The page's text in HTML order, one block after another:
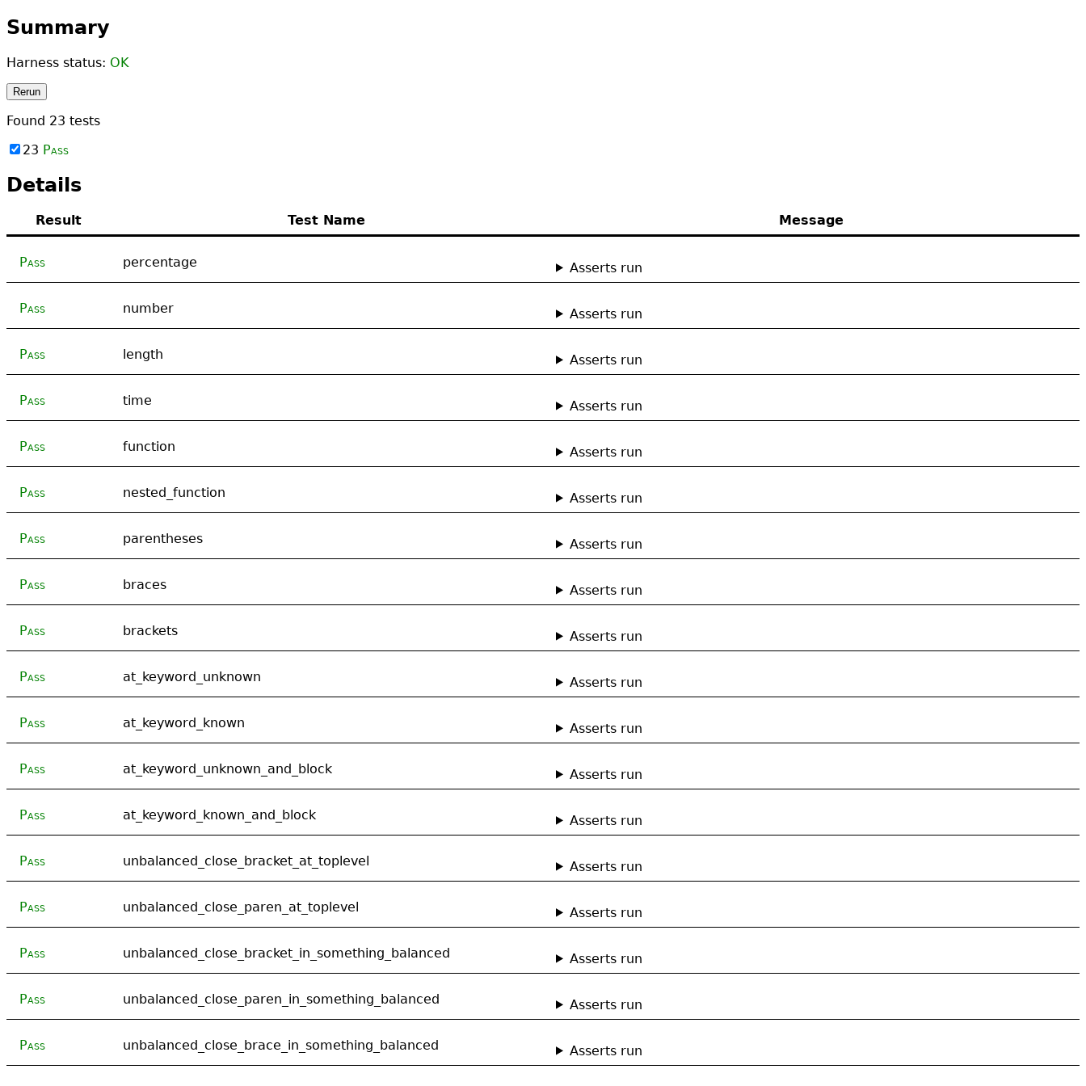
Summary
Harness status: OK
Rerun
Found 23 tests
23 Pass
Details
Result Test Name Message
Pass percentage Asserts run
Pass number Asserts run
Pass length Asserts run
Pass time Asserts run
Pass function Asserts run
Pass nested_function Asserts run
Pass parentheses Asserts run
Pass braces Asserts run
Pass brackets Asserts run
Pass at_keyword_unknown Asserts run
Pass at_keyword_known Asserts run
Pass at_keyword_unknown_and_block Asserts run
Pass at_keyword_known_and_block Asserts run
Pass unbalanced_close_bracket_at_toplevel Asserts run
Pass unbalanced_close_paren_at_toplevel Asserts run
Pass unbalanced_close_bracket_in_something_balanced Asserts run
Pass unbalanced_close_paren_in_something_balanced Asserts run
Pass unbalanced_close_brace_in_something_balanced Asserts run